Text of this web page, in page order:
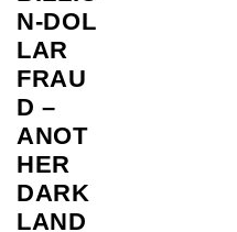
N‑DOL
LAR
FRAU
D –
ANOT
HER
DARK
LAND